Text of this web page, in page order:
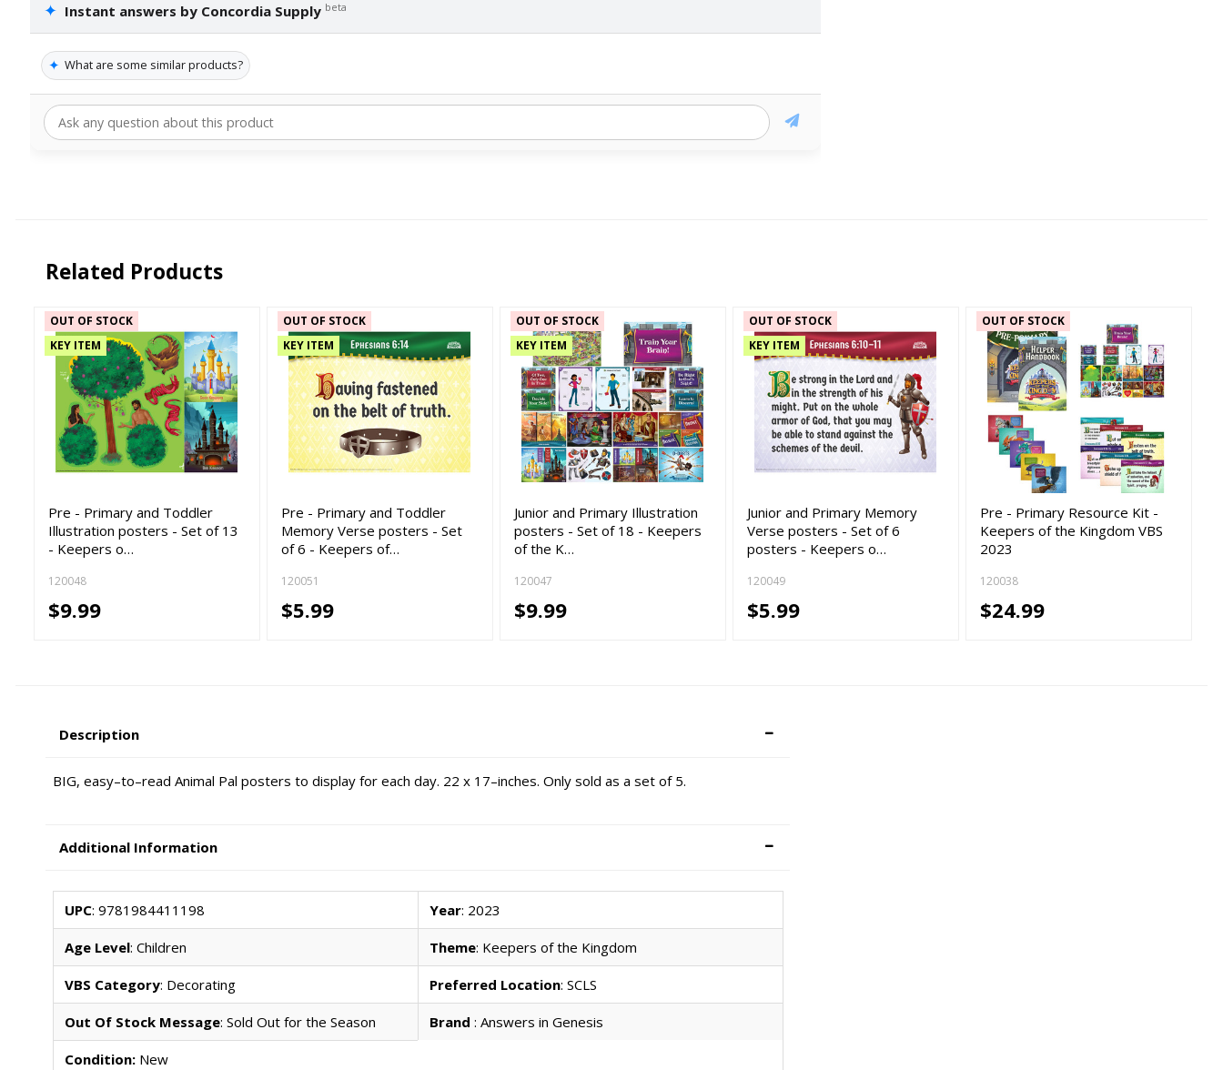
✦ Instant answers by Concordia Supply beta
✦ What are some similar products?
Related Products
OUT OF STOCK
KEY ITEM
Pre - Primary and Toddler
Illustration posters - Set of 13
- Keepers o…
120048
$9.99
OUT OF STOCK
KEY ITEM
Pre - Primary and Toddler
Memory Verse posters - Set
of 6 - Keepers of…
120051
$5.99
OUT OF STOCK
KEY ITEM
Junior and Primary Illustration
posters - Set of 18 - Keepers
of the K…
120047
$9.99
OUT OF STOCK
KEY ITEM
Junior and Primary Memory
Verse posters - Set of 6
posters - Keepers o…
120049
$5.99
OUT OF STOCK
Pre - Primary Resource Kit -
Keepers of the Kingdom VBS
2023
120038
$24.99
Description
BIG, easy–to–read Animal Pal posters to display for each day. 22 x 17–inches. Only sold as a set of 5.
Additional Information
UPC: 9781984411198 Year: 2023
Age Level: Children Theme: Keepers of the Kingdom
VBS Category: Decorating Preferred Location: SCLS
Out Of Stock Message: Sold Out for the Season Brand : Answers in Genesis
Condition:New